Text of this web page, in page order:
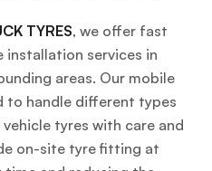
TYRES, we offer fast
services in
areas. Our mobile
to handle different types
tyres with care and
on-site tyre fitting at